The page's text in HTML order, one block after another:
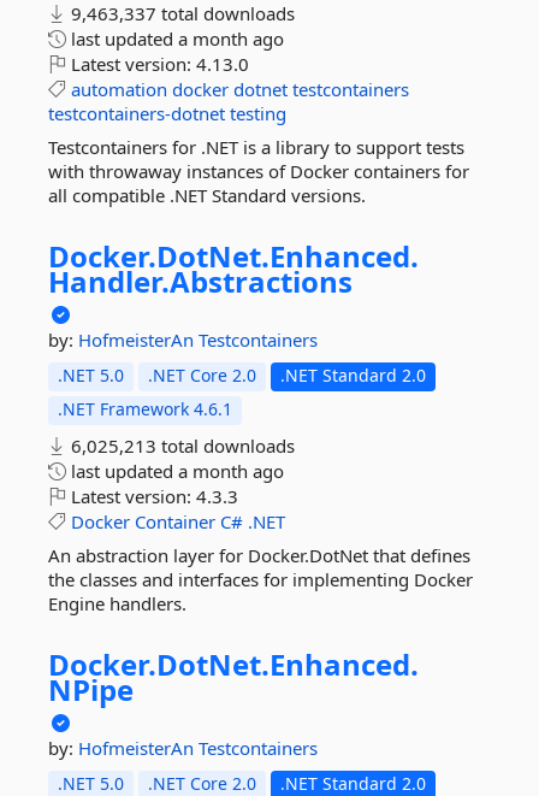
9,463,337 total downloads
last updated a month ago
Latest version: 4.13.0
automation docker dotnet testcontainers
testcontainers-dotnet testing
Testcontainers for .NET is a library to support tests
with throwaway instances of Docker containers for
all compatible .NET Standard versions.
Docker.DotNet.Enhanced.
Handler.Abstractions
by: HofmeisterAn Testcontainers
.NET 5.0 .NET Core 2.0
.NET Standard 2.0
.NET Framework 4.6.1
6,025,213 total downloads
last updated a month ago
Latest version: 4.3.3
Docker Container C# .NET
An abstraction layer for Docker.DotNet that defines
the classes and interfaces for implementing Docker
Engine handlers.
Docker.DotNet.Enhanced.
NPipe
by: HofmeisterAn Testcontainers
.NET 5.0 .NET Core 2.0
.NET Standard 2.0